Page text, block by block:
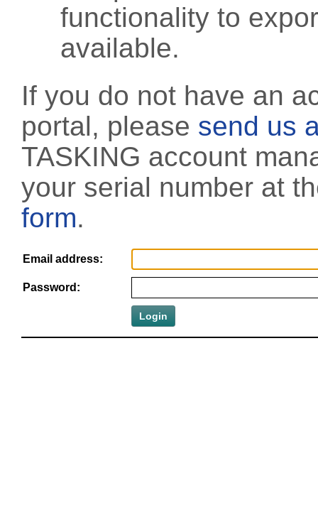
functionality to
available.
If you do not have an
portal, please send us
TASKING account
your serial number at
form.
Email address:
Password: